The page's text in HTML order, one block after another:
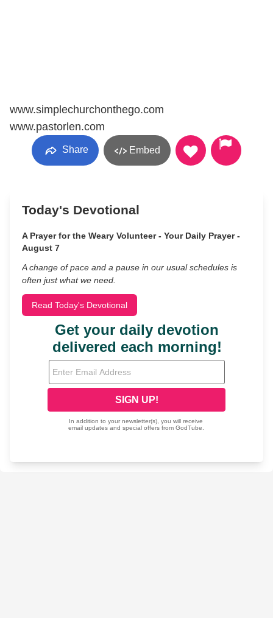
www.simplechurchonthego.com
www.pastorlen.com
Share Embed
Today's Devotional
A Prayer for the Weary Volunteer - Your Daily Prayer -
August 7
A change of pace and a pause in our usual schedules is
often just what we need.
Read Today's Devotional